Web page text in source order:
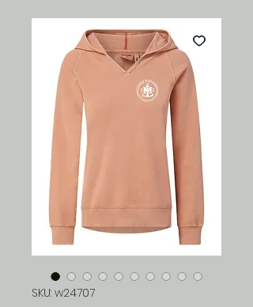
SKU: w24707